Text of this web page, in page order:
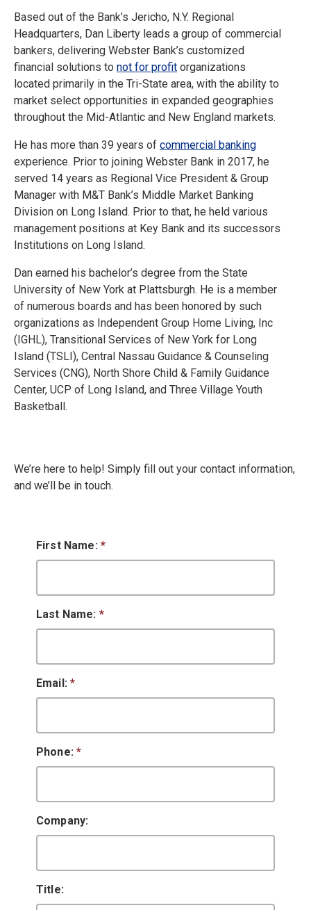
Based out of the Bank’s Jericho, N.Y. Regional
Headquarters, Dan Liberty leads a group of commercial
bankers, delivering Webster Bank’s customized
financial solutions to not for profit organizations
located primarily in the Tri-State area, with the ability to
market select opportunities in expanded geographies
throughout the Mid-Atlantic and New England markets.
He has more than 39 years of commercial banking
experience. Prior to joining Webster Bank in 2017, he
served 14 years as Regional Vice President & Group
Manager with M&T Bank’s Middle Market Banking
Division on Long Island. Prior to that, he held various
management positions at Key Bank and its successors
Institutions on Long Island.
Dan earned his bachelor’s degree from the State
University of New York at Plattsburgh. He is a member
of numerous boards and has been honored by such
organizations as Independent Group Home Living, Inc
(IGHL), Transitional Services of New York for Long
Island (TSLI), Central Nassau Guidance & Counseling
Services (CNG), North Shore Child & Family Guidance
Center, UCP of Long Island, and Three Village Youth
Basketball.
We’re here to help! Simply fill out your contact information,
and we’ll be in touch.
First Name: *
Last Name: *
Email:*
Phone:*
Company:
Title: